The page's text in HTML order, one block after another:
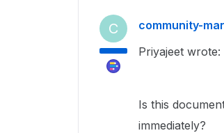
C community-
Priyajeet
Is this
immediately?